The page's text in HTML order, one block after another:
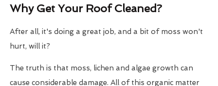
Why Get Your Roof Cleaned?
After all, it's doing a great job, and a bit of moss won't
hurt, will it?
The truth is that moss, lichen and algae growth can
cause considerable damage. All of this organic matter